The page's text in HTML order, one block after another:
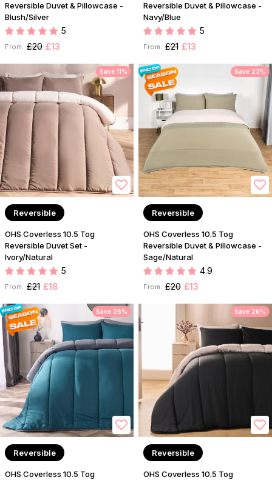
Reversible Duvet & Pillowcase -
Blush/Silver
5
From: £20 £13
Reversible Duvet & Pillowcase -
Navy/Blue
5
From: £21 £13
Save 11%
Reversible
OHS Coverless 10.5 Tog
Reversible Duvet Set -
Ivory/Natural
5
From: £21 £18
Save 23%
Reversible
OHS Coverless 10.5 Tog
Reversible Duvet & Pillowcase -
Sage/Natural
4.9
From: £20 £13
Save 26%
Reversible
OHS Coverless 10.5 Tog
Save 26%
Reversible
OHS Coverless 10.5 Tog